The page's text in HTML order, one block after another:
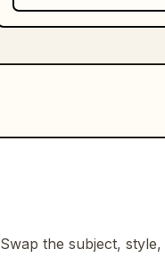
Swap the subject,